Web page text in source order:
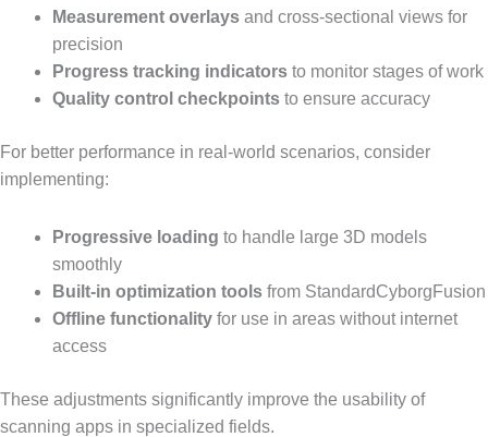
Measurement overlays and cross-sectional views for
precision
Progress tracking indicators to monitor stages of work
Quality control checkpoints to ensure accuracy
For better performance in real-world scenarios, consider
implementing:
Progressive loading to handle large 3D models
smoothly
Built-in optimization tools from StandardCyborgFusion
Offline functionality for use in areas without internet
access
These adjustments significantly improve the usability of
scanning apps in specialized fields.